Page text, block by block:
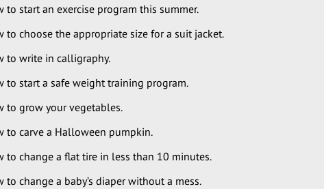
to start an exercise program this summer.
to choose the appropriate size for a suit jacket.
to write in calligraphy.
to start a safe weight training program.
to grow your vegetables.
to carve a Halloween pumpkin.
to change a flat tire in less than 10 minutes.
to change a baby’s diaper without a mess.